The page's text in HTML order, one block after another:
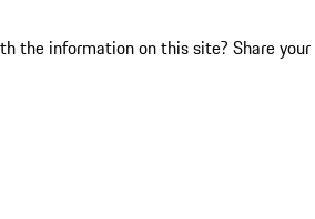
the information on this site? Share your